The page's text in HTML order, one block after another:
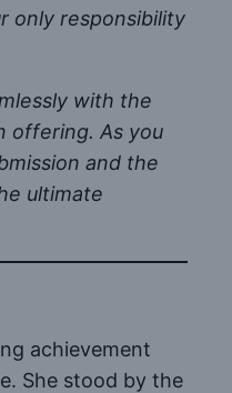
only responsibility
with the
offering. As you
and the
ultimate
achievement
She stood by the